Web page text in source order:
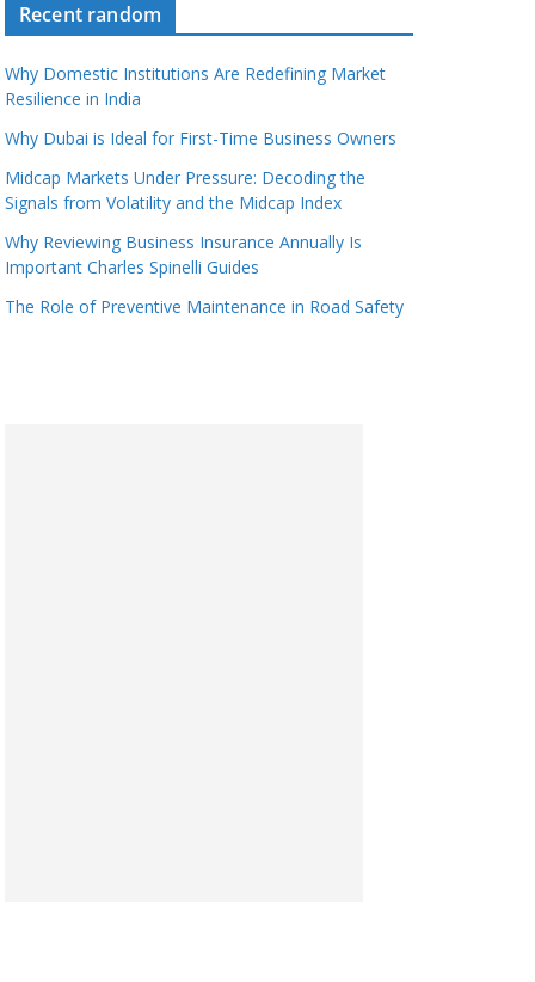
Recent random
Why Domestic Institutions Are Redefining Market
Resilience in India
Why Dubai is Ideal for First-Time Business Owners
Midcap Markets Under Pressure: Decoding the
Signals from Volatility and the Midcap Index
Why Reviewing Business Insurance Annually Is
Important Charles Spinelli Guides
The Role of Preventive Maintenance in Road Safety